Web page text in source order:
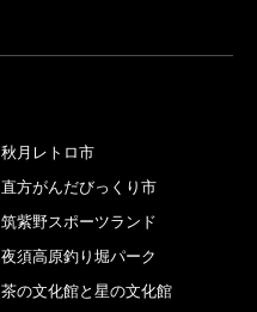
秋月レトロ市
直方がんだびっくり市
筑紫野スポーツランド
夜須高原釣り堀パーク
茶の文化館と星の文化館